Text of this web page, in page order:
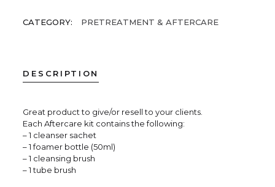
CATEGORY: PRETREATMENT & AFTERCARE
DESCRIPTION
Great product to give/or resell to your clients.
Each Aftercare kit contains the following:
– 1 cleanser sachet
– 1 foamer bottle (50ml)
– 1 cleansing brush
– 1 tube brush